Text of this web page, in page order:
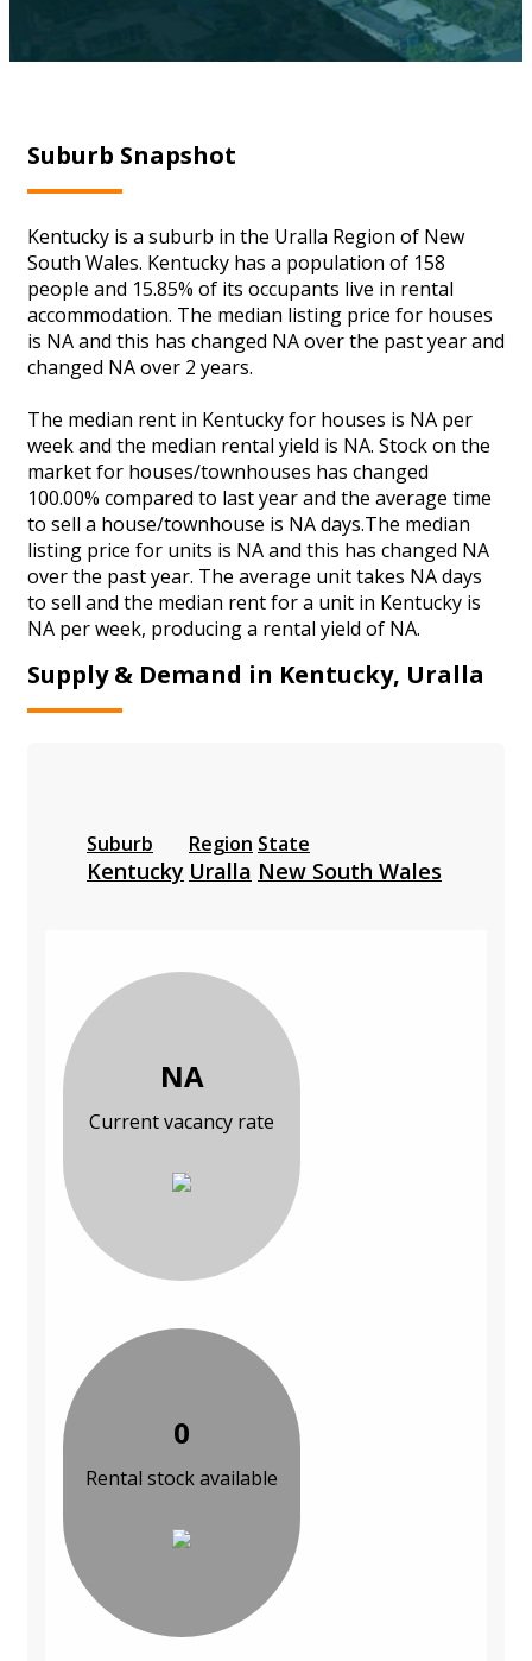
Suburb Snapshot
Kentucky is a suburb in the Uralla Region of New
South Wales. Kentucky has a population of 158
people and 15.85% of its occupants live in rental
accommodation. The median listing price for houses
is NA and this has changed NA over the past year and
changed NA over 2 years.
The median rent in Kentucky for houses is NA per
week and the median rental yield is NA. Stock on the
market for houses/townhouses has changed
100.00% compared to last year and the average time
to sell a house/townhouse is NA days.The median
listing price for units is NA and this has changed NA
over the past year. The average unit takes NA days
to sell and the median rent for a unit in Kentucky is
NA per week, producing a rental yield of NA.
Supply & Demand in Kentucky, Uralla
Suburb
Kentucky
Region
Uralla
State
New South Wales
NA
Current vacancy rate
0
Rental stock available